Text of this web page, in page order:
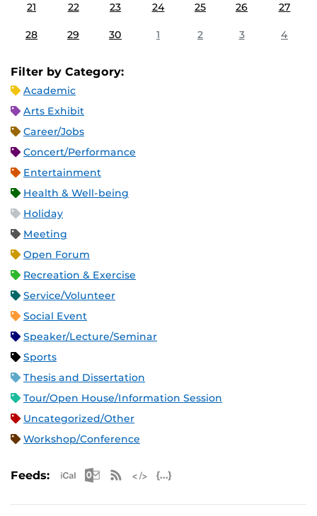
21 22 23 24 25 26 27
28 29 30 1 2 3 4
Filter by Category:
Academic
Arts Exhibit
Career/Jobs
Concert/Performance
Entertainment
Health & Well-being
Holiday
Meeting
Open Forum
Recreation & Exercise
Service/Volunteer
Social Event
Speaker/Lecture/Seminar
Sports
Thesis and Dissertation
Tour/Open House/Information Session
Uncategorized/Other
Workshop/Conference
Feeds: Apple iCal Feed (ICS)
Microsoft Outlook Feed (ICS)
RSS Feed